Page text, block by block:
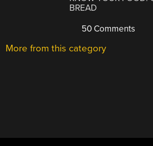
BREAD
50 Comments
More from this category